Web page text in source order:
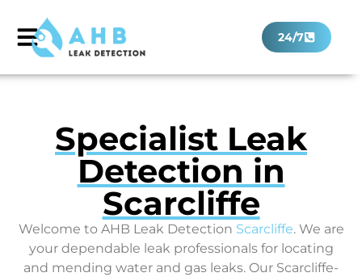
24/7
Specialist Leak
Detection in
Scarcliffe
Welcome to AHB Leak Detection Scarcliffe. We are
your dependable leak professionals for locating
and mending water and gas leaks. Our Scarcliffe-